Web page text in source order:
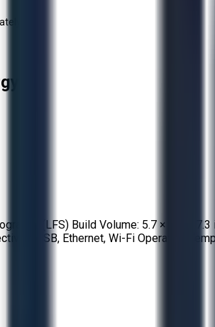
(LFS) Build Volume: 5.7 × 5.7 ×
USB, Ethernet, Wi-Fi Operating